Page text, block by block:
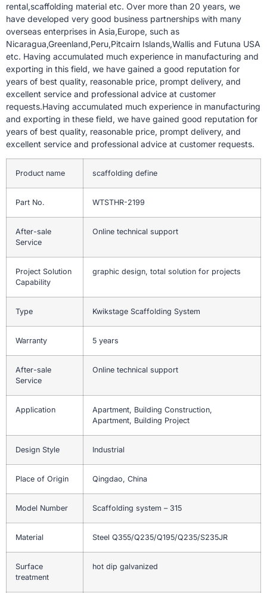
rental,scaffolding material etc. Over more than 20 years, we
have developed very good business partnerships with many
overseas enterprises in Asia,Europe, such as
Nicaragua,Greenland,Peru,Pitcairn Islands,Wallis and Futuna USA
etc. Having accumulated much experience in manufacturing and
exporting in this field, we have gained a good reputation for
years of best quality, reasonable price, prompt delivery, and
excellent service and professional advice at customer
requests.Having accumulated much experience in manufacturing
and exporting in these field, we have gained good reputation for
years of best quality, reasonable price, prompt delivery, and
excellent service and professional advice at customer requests.
Product name scaffolding define
Part No. WTSTHR-2199
After-sale
Service
Online technical support
Project Solution
Capability
graphic design, total solution for projects
Type Kwikstage Scaffolding System
Warranty 5 years
After-sale
Service
Online technical support
Application
Apartment, Building Construction,
Apartment, Building Project
Design Style Industrial
Place of Origin Qingdao, China
Model Number Scaffolding system – 315
Material Steel Q355/Q235/Q195/Q235/S235JR
Surface
treatment
hot dip galvanized